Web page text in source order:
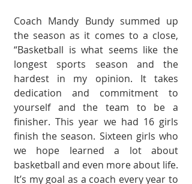
Coach Mandy Bundy summed up
the season as it comes to a close,
“Basketball is what seems like the
longest sports season and the
hardest in my opinion. It takes
dedication and commit­ment to
yourself and the team to be a
finisher. This year we had 16 girls
finish the season. Sixteen girls who
we hope learned a lot about
basketball and even more about life.
It’s my goal as a coach every year to